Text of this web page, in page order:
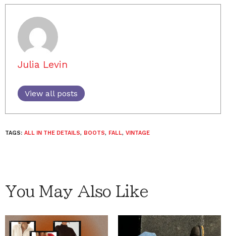
Julia Levin
View all posts
TAGS: ALL IN THE DETAILS, BOOTS, FALL, VINTAGE
You May Also Like